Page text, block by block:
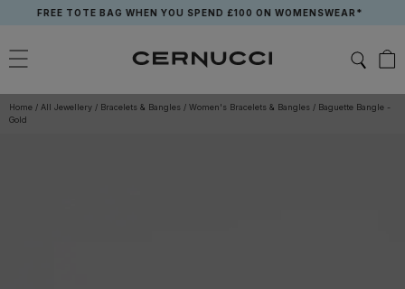
content
FREE TOTE BAG WHEN YOU SPEND £100 ON WOMENSWEAR*
Home / All Jewellery / Bracelets & Bangles / Women's Bracelets & Bangles / Baguette Bangle -
Gold